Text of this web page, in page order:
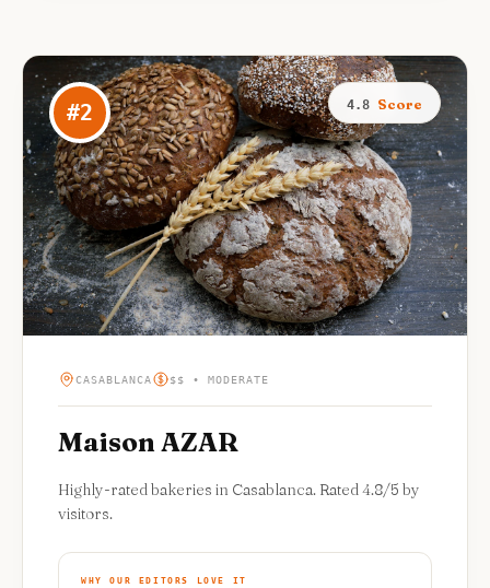
#2 4.8 Score
CASABLANCA $$ • MODERATE
Maison AZAR
Highly-rated bakeries in Casablanca. Rated 4.8/5 by
visitors.
WHY OUR EDITORS LOVE IT